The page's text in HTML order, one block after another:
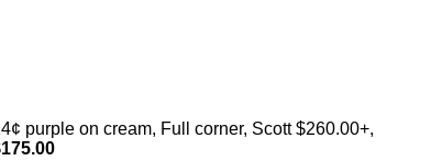
purple on cream, Full corner, Scott $260.00+,